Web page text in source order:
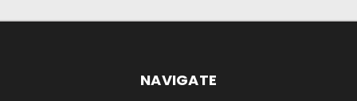
NAVIGATE